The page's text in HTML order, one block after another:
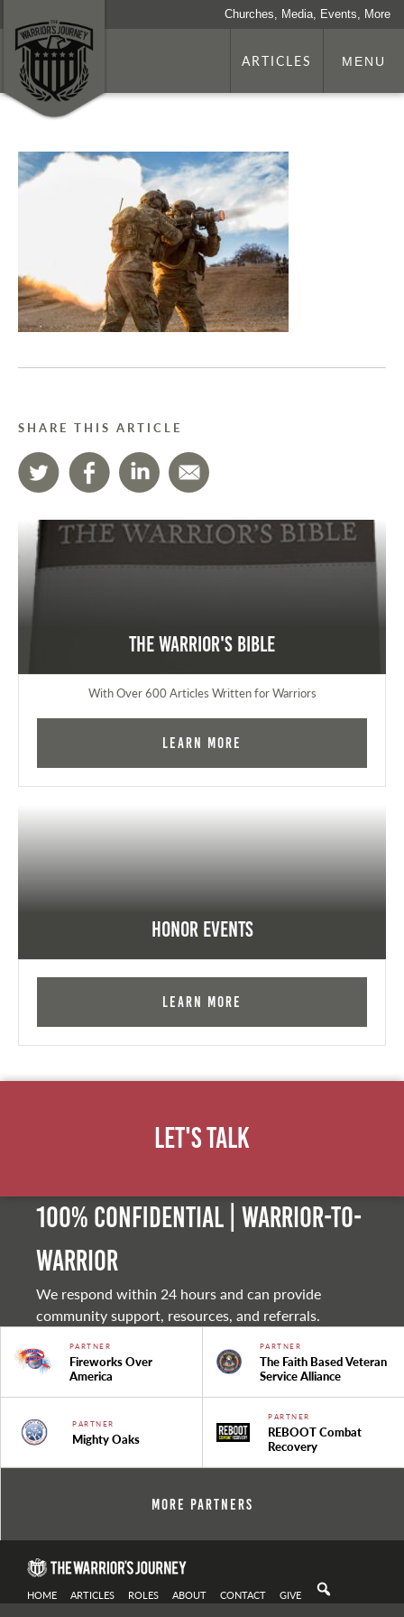
Churches, Media, Events, More
ARTICLES MENU
SHARE THIS ARTICLE
The Warrior's Bible
With Over 600 Articles Written for Warriors
Learn More
Honor Events
Learn More
Let's Talk
100% Confidential | Warrior-to-
warrior
We respond within 24 hours and can provide
community support, resources, and referrals.
PARTNER
Fireworks Over
America
PARTNER
The Faith Based Veteran
Service Alliance
PARTNER
Mighty Oaks
PARTNER
REBOOT Combat
Recovery
More Partners
HOME ARTICLES ROLES ABOUT CONTACT GIVE